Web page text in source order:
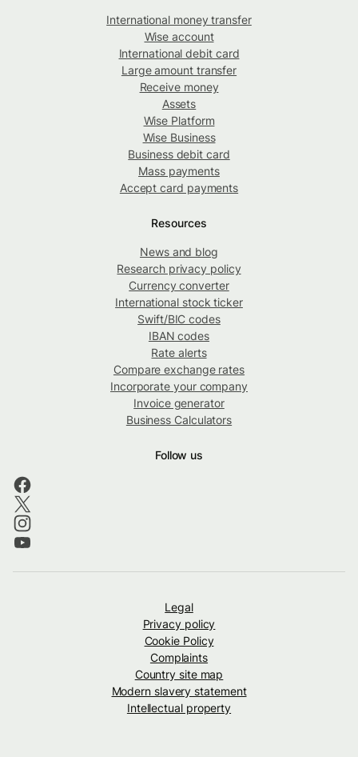
International money transfer
Wise account
International debit card
Large amount transfer
Receive money
Assets
Wise Platform
Wise Business
Business debit card
Mass payments
Accept card payments
Resources
News and blog
Research privacy policy
Currency converter
International stock ticker
Swift/BIC codes
IBAN codes
Rate alerts
Compare exchange rates
Incorporate your company
Invoice generator
Business Calculators
Follow us
Legal
Privacy policy
Cookie Policy
Complaints
Country site map
Modern slavery statement
Intellectual property